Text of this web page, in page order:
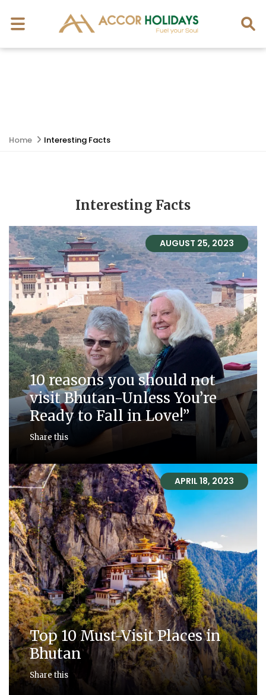
Home Interesting Facts
Interesting Facts
AUGUST 25, 2023
10 reasons you should not
visit Bhutan-Unless You’re
Ready to Fall in Love!”
Share this
APRIL 18, 2023
Top 10 Must-Visit Places in
Bhutan
Share this